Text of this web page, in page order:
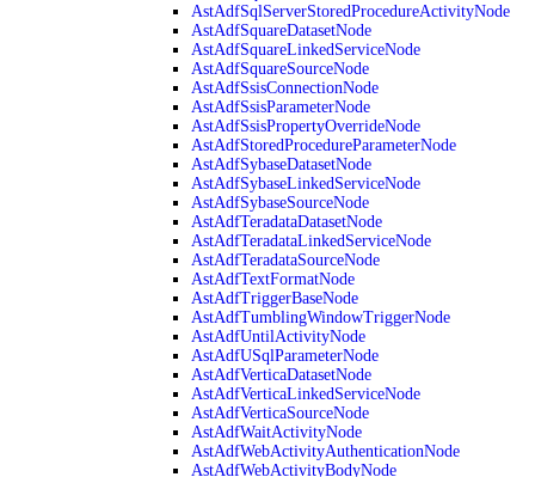
AstAdfSqlServerStoredProcedureActivityNode
AstAdfSquareDatasetNode
AstAdfSquareLinkedServiceNode
AstAdfSquareSourceNode
AstAdfSsisConnectionNode
AstAdfSsisParameterNode
AstAdfSsisPropertyOverrideNode
AstAdfStoredProcedureParameterNode
AstAdfSybaseDatasetNode
AstAdfSybaseLinkedServiceNode
AstAdfSybaseSourceNode
AstAdfTeradataDatasetNode
AstAdfTeradataLinkedServiceNode
AstAdfTeradataSourceNode
AstAdfTextFormatNode
AstAdfTriggerBaseNode
AstAdfTumblingWindowTriggerNode
AstAdfUntilActivityNode
AstAdfUSqlParameterNode
AstAdfVerticaDatasetNode
AstAdfVerticaLinkedServiceNode
AstAdfVerticaSourceNode
AstAdfWaitActivityNode
AstAdfWebActivityAuthenticationNode
AstAdfWebActivityBodyNode